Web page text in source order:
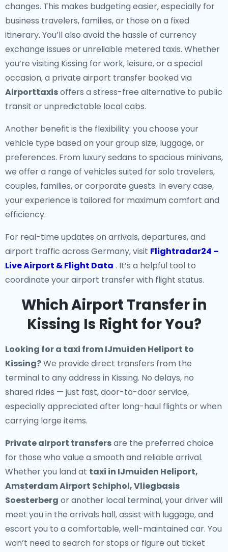
changes. This makes budgeting easier, especially for
business travelers, families, or those on a fixed
itinerary. You’ll also avoid the hassle of currency
exchange issues or unreliable metered taxis. Whether
you’re visiting Kissing for work, leisure, or a special
occasion, a private airport transfer booked via
Airporttaxisoffers a stress-free alternative to public
transit or unpredictable local cabs.
Another benefit is the flexibility: you choose your
vehicle type based on your group size, luggage, or
preferences. From luxury sedans to spacious minivans,
we offer a range of vehicles suited for solo travelers,
couples, families, or corporate guests. In every case,
your experience is tailored for maximum comfort and
efficiency.
For real-time updates on arrivals, departures, and
airport traffic across Germany, visit Flightradar24 –
Live Airport & Flight Data . It’s a helpful tool to
coordinate your airport transfer with flight status.
Which Airport Transfer in
Kissing Is Right for You?
Looking for a taxi from IJmuiden Heliport to
Kissing?We provide direct transfers from the
terminal to any address in Kissing. No delays, no
shared rides — just fast, door-to-door service,
especially appreciated after long-haul flights or when
carrying large items.
Private airport transfersare the preferred choice
for those who value a smooth and reliable arrival.
Whether you land at taxi in IJmuiden Heliport,
Amsterdam Airport Schiphol, Vliegbasis
Soesterberg or another local terminal, your driver will
meet you in the arrivals hall, assist with luggage, and
escort you to a comfortable, well-maintained car. You
won’t need to search for stops or figure out ticket